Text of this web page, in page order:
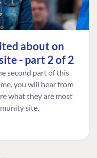
about on
- part 2 of 2
second part of this
you will hear from
what they are most
site.